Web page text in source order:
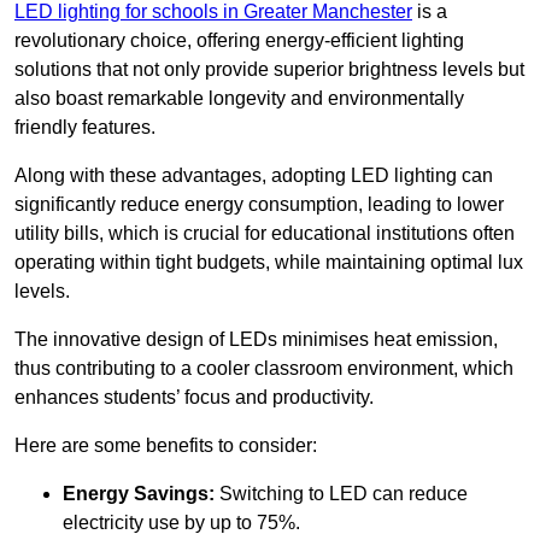
LED lighting for schools in Greater Manchester is a
revolutionary choice, offering energy-efficient lighting
solutions that not only provide superior brightness levels but
also boast remarkable longevity and environmentally
friendly features.
Along with these advantages, adopting LED lighting can
significantly reduce energy consumption, leading to lower
utility bills, which is crucial for educational institutions often
operating within tight budgets, while maintaining optimal lux
levels.
The innovative design of LEDs minimises heat emission,
thus contributing to a cooler classroom environment, which
enhances students’ focus and productivity.
Here are some benefits to consider:
Energy Savings: Switching to LED can reduce
electricity use by up to 75%.